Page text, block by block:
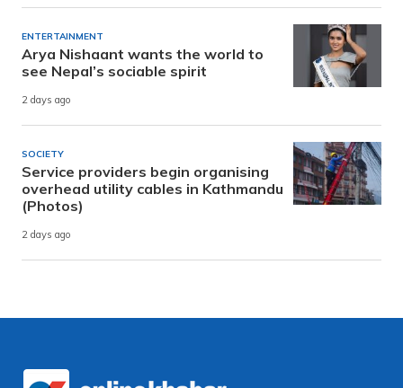
ENTERTAINMENT
Arya Nishaant wants the world to
see Nepal’s sociable spirit
2 days ago
SOCIETY
Service providers begin organising
overhead utility cables in Kathmandu
(Photos)
2 days ago